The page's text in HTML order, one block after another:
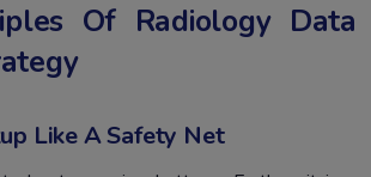
Of Radiology Data
Like A Safety Net